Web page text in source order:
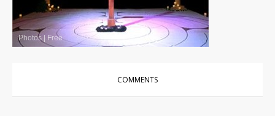
Photos| Free
COMMENTS